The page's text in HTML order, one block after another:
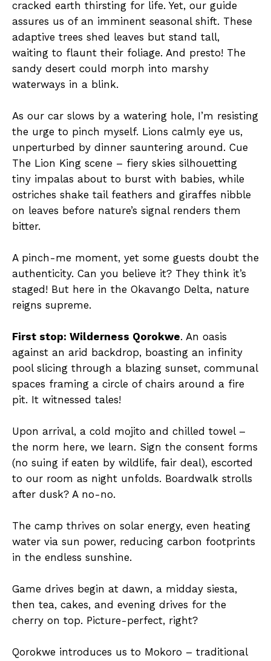
cracked earth thirsting for life. Yet, our guide
assures us of an imminent seasonal shift. These
adaptive trees shed leaves but stand tall,
waiting to flaunt their foliage. And presto! The
sandy desert could morph into marshy
waterways in a blink.
As our car slows by a watering hole, I’m resisting
the urge to pinch myself. Lions calmly eye us,
unperturbed by dinner sauntering around. Cue
The Lion King scene – fiery skies silhouetting
tiny impalas about to burst with babies, while
ostriches shake tail feathers and giraffes nibble
on leaves before nature’s signal renders them
bitter.
A pinch-me moment, yet some guests doubt the
authenticity. Can you believe it? They think it’s
staged! But here in the Okavango Delta, nature
reigns supreme.
First stop: Wilderness Qorokwe. An oasis
against an arid backdrop, boasting an infinity
pool slicing through a blazing sunset, communal
spaces framing a circle of chairs around a fire
pit. It witnessed tales!
Upon arrival, a cold mojito and chilled towel –
the norm here, we learn. Sign the consent forms
(no suing if eaten by wildlife, fair deal), escorted
to our room as night unfolds. Boardwalk strolls
after dusk? A no-no.
The camp thrives on solar energy, even heating
water via sun power, reducing carbon footprints
in the endless sunshine.
Game drives begin at dawn, a midday siesta,
then tea, cakes, and evening drives for the
cherry on top. Picture-perfect, right?
Qorokwe introduces us to Mokoro – traditional